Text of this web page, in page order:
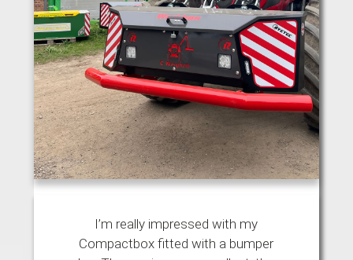
I’m really impressed with my
Compactbox fitted with a bumper